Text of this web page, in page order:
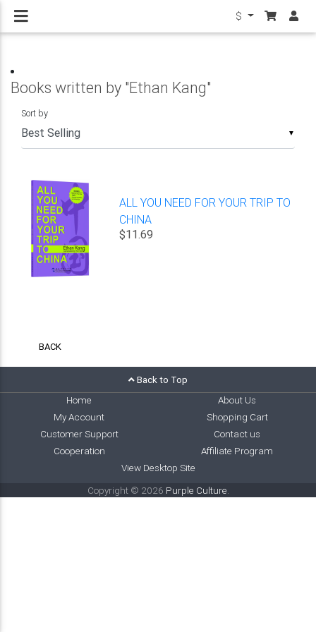
$
Books written by "Ethan Kang"
▼
Sort by
ALL YOU NEED FOR YOUR TRIP TO
CHINA
$11.69
BACK
Back to Top
Home
About Us
My Account
Shopping Cart
Customer Support
Contact us
Cooperation
Affiliate Program
View Desktop Site
Copyright © 2026 Purple Culture.